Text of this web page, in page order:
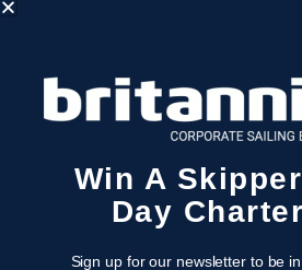
December 2024
November 2024
September 2024
August 2024
June 2024
Win A
Day Charter
Sign up for our newsletter to be